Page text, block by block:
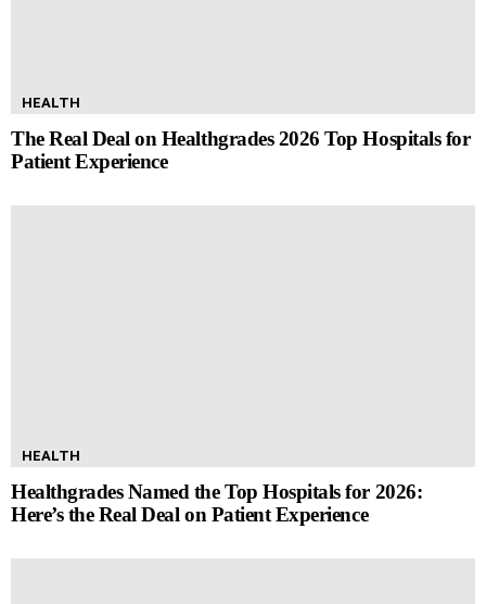
HEALTH
The Real Deal on Healthgrades 2026 Top Hospitals for
Patient Experience
HEALTH
Healthgrades Named the Top Hospitals for 2026:
Here’s the Real Deal on Patient Experience